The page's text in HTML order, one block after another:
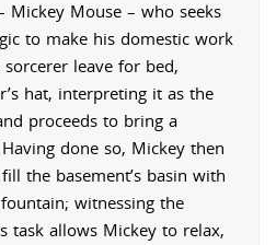
Mickey Mouse – who seeks
to make his domestic work
leave for bed,
hat, interpreting it as the
proceeds to bring a
done so, Mickey then
the basement’s basin with
witnessing the
task allows Mickey to relax,